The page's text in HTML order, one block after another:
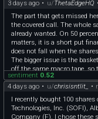
Stagger the sells, target
Good luck! Consider
3 days ago • u/ThetaEdgeHQ •
The part that gets missed
the covered call. The whole
already wanted. On 50
matters, it is a short put
does not fall when the
The bigger issue is the
off the same macro tape, so
other. Four names under 20
bet on risk appetite staying
margin equity falls faster
constant, and the covered
buffer on the bounce. That
sentiment 0.52
4 days ago • u/chrisisntlit_ •
I recently bought 100
Technologies, Inc. (SOFI),
Company (F). I chose these